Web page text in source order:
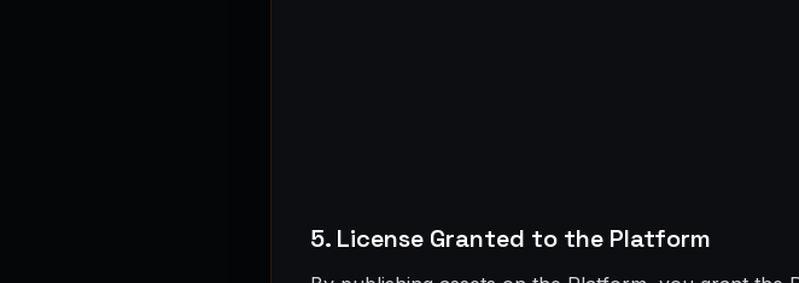
5. License Granted to the Platform